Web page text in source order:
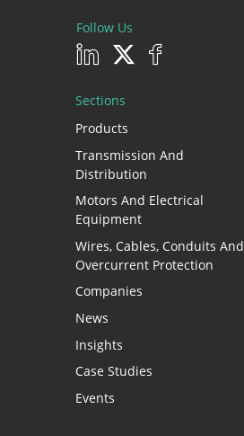
Follow Us
Sections
Products
Transmission And
Distribution
Motors And Electrical
Equipment
Wires, Cables, Conduits And
Overcurrent Protection
Companies
News
Insights
Case Studies
Events